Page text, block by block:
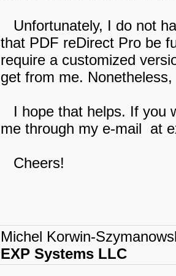
Unfortunately, I do not
that PDF reDirect Pro be
require a customized
get from me.
I hope that helps. If you
me through my e-mail at
Cheers!
Michel Korwin-
EXP Systems LLC